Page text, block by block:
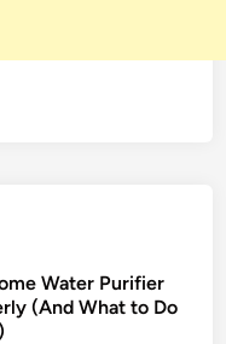
Water Purifier
(And What to Do